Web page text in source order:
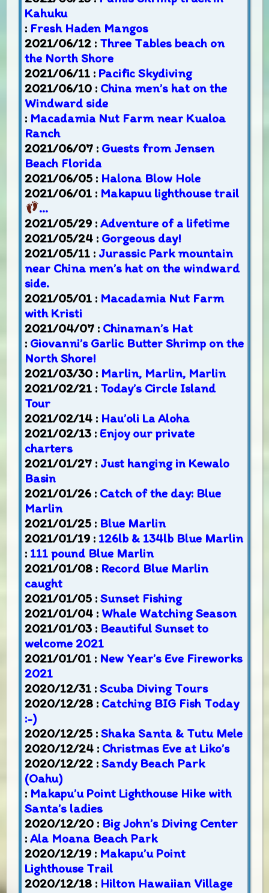
Kahuku
: Fresh Haden Mangos
2021/06/12 : Three Tables beach on
the North Shore
2021/06/11 : Pacific Skydiving
2021/06/10 : China men’s hat on the
Windward side
: Macadamia Nut Farm near Kualoa
Ranch
2021/06/07 : Guests from Jensen
Beach Florida
2021/06/05 : Halona Blow Hole
2021/06/01 : Makapuu lighthouse trail
…
2021/05/29 :Adventure of a lifetime
2021/05/24 : Gorgeous day!
2021/05/11 : Jurassic Park mountain
near China men’s hat on the windward
side.
2021/05/01 : Macadamia Nut Farm
with Kristi
2021/04/07 : Chinaman’s Hat
: Giovanni’s Garlic Butter Shrimp on the
North Shore!
2021/03/30 : Marlin, Marlin, Marlin
2021/02/21 : Today’s Circle Island
Tour
2021/02/14 : Hau’oli La Aloha
2021/02/13 : Enjoy our private
charters
2021/01/27 : Just hanging in Kewalo
Basin
2021/01/26 : Catch of the day: Blue
Marlin
2021/01/25 : Blue Marlin
2021/01/19 : 126lb & 134lb Blue Marlin
: 111 pound Blue Marlin
2021/01/08 : Record Blue Marlin
caught
2021/01/05 :Sunset Fishing
2021/01/04 : Whale Watching Season
2021/01/03 : Beautiful Sunset to
welcome 2021
2021/01/01 : New Year’s Eve Fireworks
2021
2020/12/31 :Scuba Diving Tours
2020/12/28 : Catching BIG Fish Today
:-)
2020/12/25 :Shaka Santa & Tutu Mele
2020/12/24 : Christmas Eve at Liko’s
2020/12/22 :Sandy Beach Park
(Oahu)
: Makapu’u Point Lighthouse Hike with
Santa’s ladies
2020/12/20 : Big John’s Diving Center
:Ala Moana Beach Park
2020/12/19 : Makapu’u Point
Lighthouse Trail
2020/12/18 : Hilton Hawaiian Village